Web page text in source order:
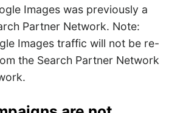
Images was previously a
Partner Network. Note:
Images traffic will not be re-
the Search Partner Network